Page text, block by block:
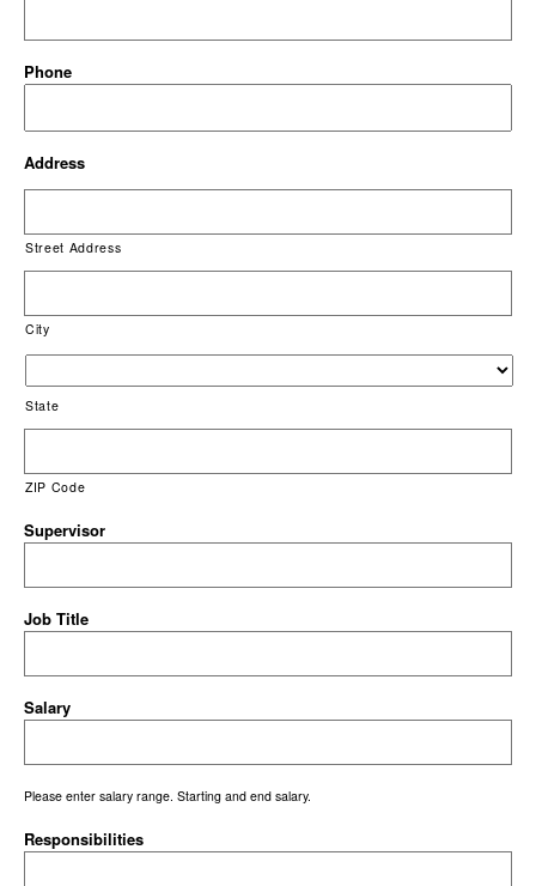
Phone
Address
Street Address
City
State
ZIP Code
Supervisor
Job Title
Salary
Please enter salary range. Starting and end salary.
Responsibilities